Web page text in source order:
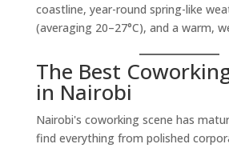
coastline, year-round spring-like
(averaging 20–27°C), and a warm,
The Best
in Nairobi
Nairobi's coworking scene has
find everything from polished